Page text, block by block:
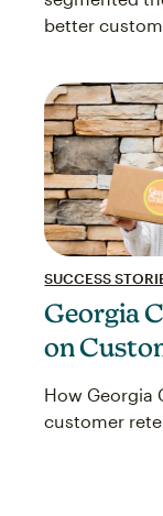
better
SUCCESS
Georgia
on
How Georgia
customer